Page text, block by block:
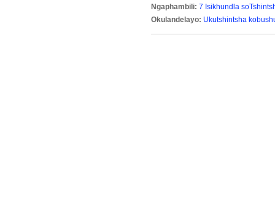
Ngaphambili: 7 Isikhundla
Okulandelayo: Ukutshintsha